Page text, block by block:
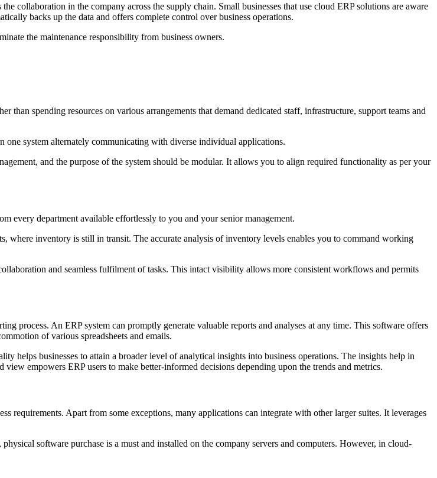
collaboration in the company across the supply chain. Small businesses that use cloud ERP solutions are aware
backs up the data and offers complete control over business operations.
the maintenance responsibility from business owners.
than spending resources on various arrangements that demand dedicated staff, infrastructure, support teams and
one system alternately communicating with diverse individual applications.
and the purpose of the system should be modular. It allows you to align required functionality as per your
every department available effortlessly to you and your senior management.
where inventory is still in transit. The accurate analysis of inventory levels enables you to command working
and seamless fulfilment of tasks. This intact visibility allows more consistent workflows and permits
process. An ERP system can promptly generate valuable reports and analyses at any time. This software offers
of various spreadsheets and emails.
helps businesses to attain a broader level of analytical insights into business operations. The insights help in
empowers ERP users to make better-informed decisions depending upon the trends and metrics.
requirements. Apart from some exceptions, many applications can integrate with other larger suites. It leverages
software purchase is a must and installed on the company servers and computers. However, in cloud-